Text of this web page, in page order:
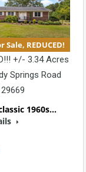
Sale, REDUCED!
+/- 3.34 Acres
Springs Road
1960s…